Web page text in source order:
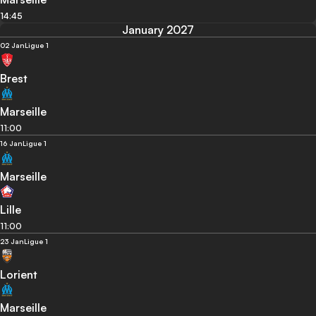
14:45
January 2027
02 JanLigue 1
Brest
Marseille
11:00
16 JanLigue 1
Marseille
Lille
11:00
23 JanLigue 1
Lorient
Marseille